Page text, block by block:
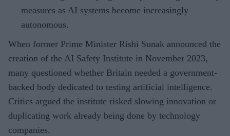
measures as AI systems become increasingly
autonomous.
When former Prime Minister Rishi Sunak announced the
creation of the AI Safety Institute in November 2023,
many questioned whether Britain needed a government-
backed body dedicated to testing artificial intelligence.
Critics argued the institute risked slowing innovation or
duplicating work already being done by technology
companies.